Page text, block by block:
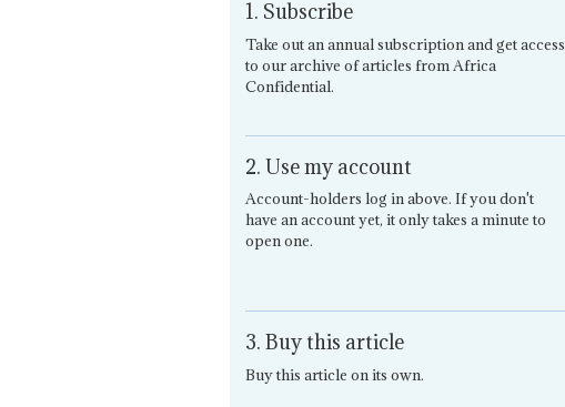
1. Subscribe
Take out an annual subscription and get access
to our archive of articles from Africa
Confidential.
2. Use my account
Account-holders log in above. If you don't
have an account yet, it only takes a minute to
open one.
3. Buy this article
Buy this article on its own.